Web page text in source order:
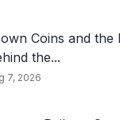
Coins and the
the...
7, 2026